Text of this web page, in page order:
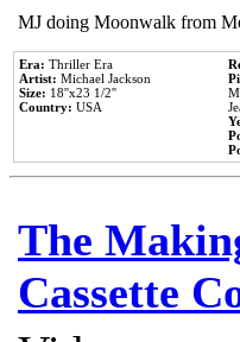
MJ doing Moonwalk from
Era: Thriller Era
Artist: Michael Jackson
Size: 18''x23 1/2''
Country: USA
The
Cassette